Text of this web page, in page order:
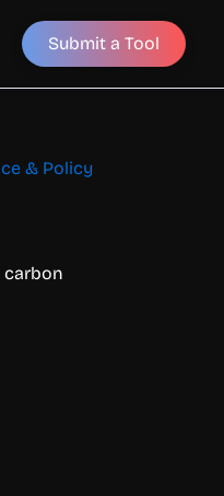
Submit a Tool
& Policy
carbon